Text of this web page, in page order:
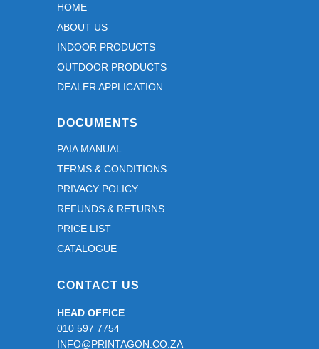
HOME
ABOUT US
INDOOR PRODUCTS
OUTDOOR PRODUCTS
DEALER APPLICATION
DOCUMENTS
PAIA MANUAL
TERMS & CONDITIONS
PRIVACY POLICY
REFUNDS & RETURNS
PRICE LIST
CATALOGUE
CONTACT US
HEAD OFFICE
010 597 7754
INFO@PRINTAGON.CO.ZA